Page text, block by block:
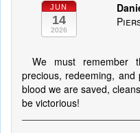
JUN
14
2026
We must remember
precious, redeeming,
blood we are saved,
be victorious!